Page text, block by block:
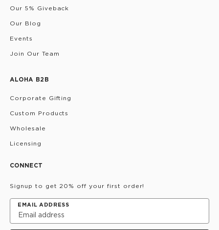
Our 5% Giveback
Our Blog
Events
Join Our Team
ALOHA B2B
Corporate Gifting
Custom Products
Wholesale
Licensing
CONNECT
Signup to get 20% off your first order!
EMAIL ADDRESS